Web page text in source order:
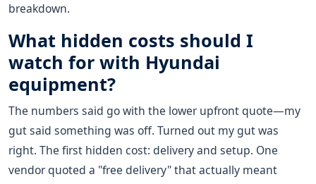
breakdown.
What hidden costs should I
watch for with Hyundai
equipment?
The numbers said go with the lower upfront quote—my
gut said something was off. Turned out my gut was
right. The first hidden cost: delivery and setup. One
vendor quoted a "free delivery" that actually meant